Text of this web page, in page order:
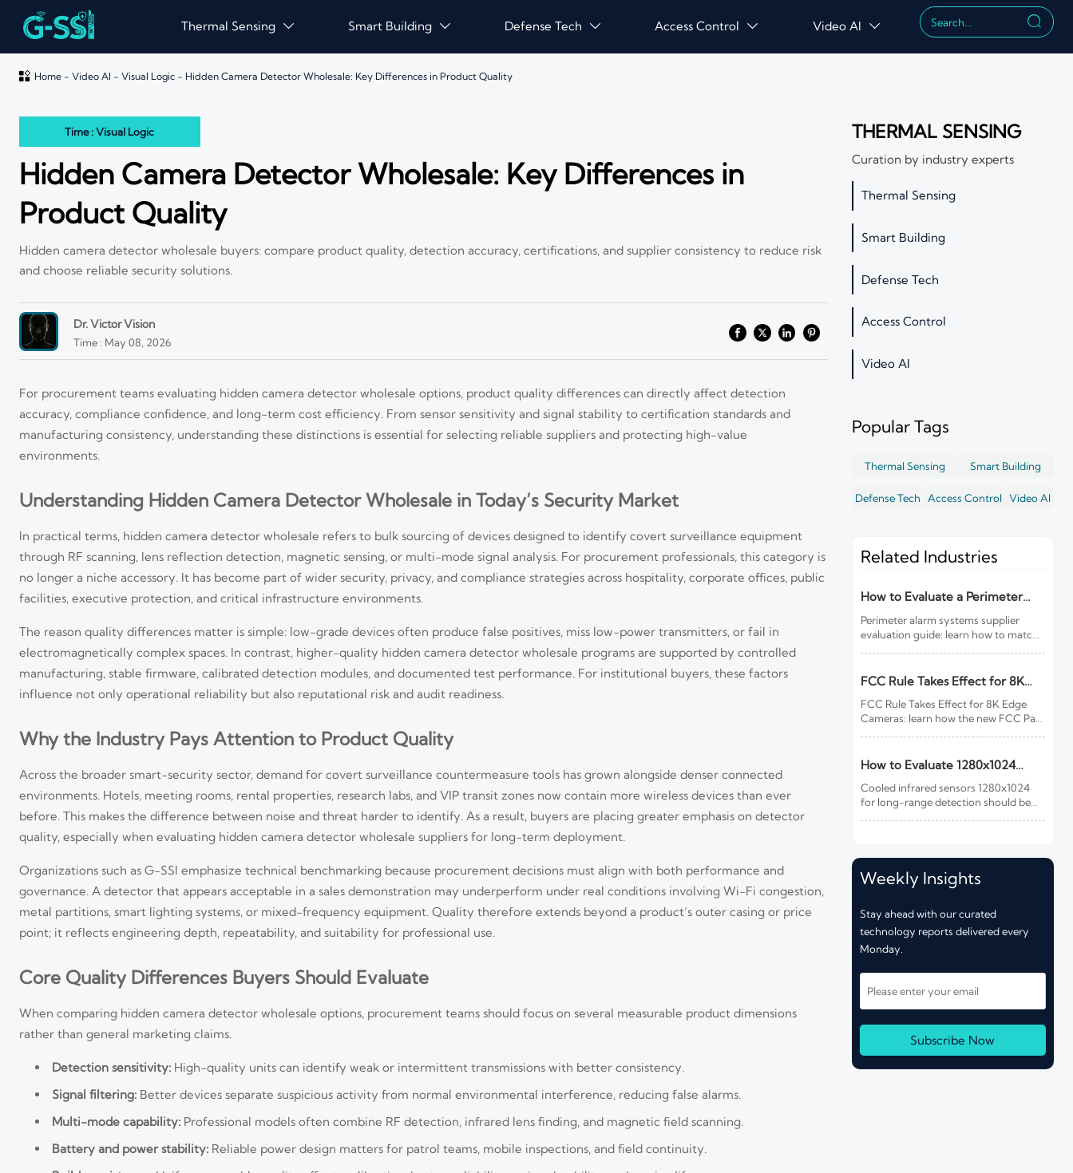
Thermal Sensing  Smart Building  Defense Tech  Access Control  Video AI  
 Home- Video AI - Visual Logic- Hidden Camera Detector Wholesale: Key Differences in Product Quality
Time : Visual Logic
Hidden Camera Detector Wholesale: Key Differences in
Product Quality
Hidden camera detector wholesale buyers: compare product quality, detection accuracy, certifications, and supplier consistency to reduce risk
and choose reliable security solutions.
Dr. Victor Vision
Time : May 08, 2026
For procurement teams evaluating hidden camera detector wholesale options, product quality differences can directly affect detection
accuracy, compliance confidence, and long-term cost efficiency. From sensor sensitivity and signal stability to certification standards and
manufacturing consistency, understanding these distinctions is essential for selecting reliable suppliers and protecting high-value
environments.
Understanding Hidden Camera Detector Wholesale in Today’s Security Market
In practical terms, hidden camera detector wholesale refers to bulk sourcing of devices designed to identify covert surveillance equipment
through RF scanning, lens reflection detection, magnetic sensing, or multi-mode signal analysis. For procurement professionals, this category is
no longer a niche accessory. It has become part of wider security, privacy, and compliance strategies across hospitality, corporate offices, public
facilities, executive protection, and critical infrastructure environments.
The reason quality differences matter is simple: low-grade devices often produce false positives, miss low-power transmitters, or fail in
electromagnetically complex spaces. In contrast, higher-quality hidden camera detector wholesale programs are supported by controlled
manufacturing, stable firmware, calibrated detection modules, and documented test performance. For institutional buyers, these factors
influence not only operational reliability but also reputational risk and audit readiness.
Why the Industry Pays Attention to Product Quality
Across the broader smart-security sector, demand for covert surveillance countermeasure tools has grown alongside denser connected
environments. Hotels, meeting rooms, rental properties, research labs, and VIP transit zones now contain more wireless devices than ever
before. This makes the difference between noise and threat harder to identify. As a result, buyers are placing greater emphasis on detector
quality, especially when evaluating hidden camera detector wholesale suppliers for long-term deployment.
Organizations such as G-SSI emphasize technical benchmarking because procurement decisions must align with both performance and
governance. A detector that appears acceptable in a sales demonstration may underperform under real conditions involving Wi-Fi congestion,
metal partitions, smart lighting systems, or mixed-frequency equipment. Quality therefore extends beyond a product’s outer casing or price
point; it reflects engineering depth, repeatability, and suitability for professional use.
Core Quality Differences Buyers Should Evaluate
When comparing hidden camera detector wholesale options, procurement teams should focus on several measurable product dimensions
rather than general marketing claims.
Detection sensitivity: High-quality units can identify weak or intermittent transmissions with better consistency.
Signal filtering: Better devices separate suspicious activity from normal environmental interference, reducing false alarms.
Multi-mode capability: Professional models often combine RF detection, infrared lens finding, and magnetic field scanning.
Battery and power stability: Reliable power design matters for patrol teams, mobile inspections, and field continuity.
THERMAL SENSING
Curation by industry experts
Thermal Sensing
Smart Building
Defense Tech
Access Control
Video AI
Popular Tags
Thermal Sensing Smart Building
Defense Tech Access Control Video AI
Related Industries
How to Evaluate a Perimeter
Alarm Systems Supplier for Site
Risk and Integration Needs
Perimeter alarm systems supplier
evaluation guide: learn how to match
reliable, lower-risk solution.
FCC Rule Takes Effect for 8K
Edge Cameras
FCC Rule Takes Effect for 8K Edge
Cameras: learn how the new FCC Part
and compliance costs for U.S.-bound
How to Evaluate 1280x1024
Cooled Infrared Sensors for
Long-Range Detection
Cooled infrared sensors 1280x1024
for long-range detection should be
check before you buy.
Weekly Insights
Stay ahead with our curated
technology reports delivered every
Monday.
Subscribe Now